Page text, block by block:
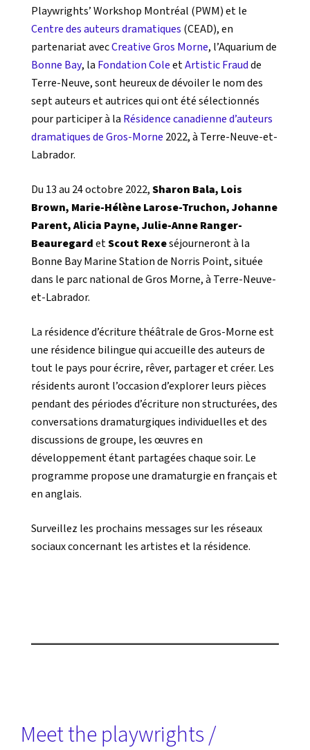
Playwrights’ Workshop Montréal (PWM) et le
Centre des auteurs dramatiques (CEAD), en
partenariat avecCreative Gros Morne, l’Aquarium de
Bonne Bay, la Fondation ColeetArtistic Fraudde
Terre-Neuve, sont heureux de dévoiler le nom des
sept auteurs et autrices qui ont été sélectionnés
pour participer à la Résidence canadienne d’auteurs
dramatiques de Gros-Morne 2022, à Terre-Neuve-et-
Labrador.
Du 13 au 24 octobre 2022,Sharon Bala, Lois
Brown, Marie-Hélène Larose-Truchon, Johanne
Parent, Alicia Payne, Julie-Anne Ranger-
BeauregardetScout Rexeséjourneront à la
Bonne Bay Marine Station de Norris Point, située
dans le parc national de Gros Morne, à Terre-Neuve-
et-Labrador.
La résidence d’écriture théâtrale de Gros-Morne est
une résidence bilingue qui accueille des auteurs de
tout le pays pour écrire, rêver, partager et créer. Les
résidents auront l’occasion d’explorer leurs pièces
pendant des périodes d’écriture non structurées, des
conversations dramaturgiques individuelles et des
discussions de groupe, les œuvres en
développement étant partagées chaque soir. Le
programme propose une dramaturgie en français et
en anglais.
Surveillez les prochains messages sur les réseaux
sociaux concernant les artistes et la résidence.
Meet the playwrights /